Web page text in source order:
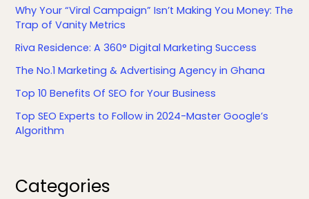
Why Your “Viral Campaign” Isn’t Making You Money: The
Trap of Vanity Metrics
Riva Residence: A 360° Digital Marketing Success
The No.1 Marketing & Advertising Agency in Ghana
Top 10 Benefits Of SEO for Your Business
Top SEO Experts to Follow in 2024-Master Google’s
Algorithm
Categories